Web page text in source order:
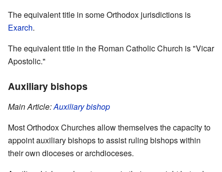
The equivalent title in some Orthodox jurisdictions is
Exarch.
The equivalent title in the Roman Catholic Church is "Vicar
Apostolic."
Auxiliary bishops
Main Article:Auxiliary bishop
Most Orthodox Churches allow themselves the capacity to
appoint auxiliary bishops to assist ruling bishops within
their own dioceses or archdioceses.